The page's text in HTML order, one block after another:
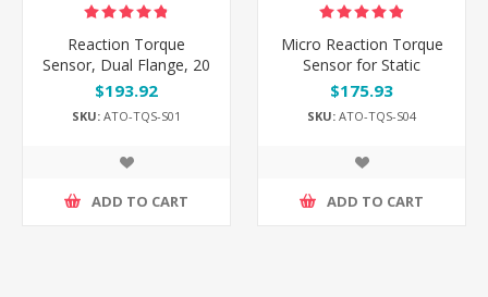
Reaction Torque
Sensor, Dual Flange, 20
Nm/100 Nm/5000 Nm
$193.92
SKU: ATO-TQS-S01
ADD TO CART
Micro Reaction Torque
Sensor for Static
Torque, 0.5-150 Nm
$175.93
SKU: ATO-TQS-S04
ADD TO CART